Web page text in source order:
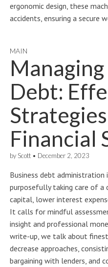
ergonomic design, these
accidents, ensuring a secure
MAIN
Debt:
Financial
by Scott • December 2, 2023
Business debt
purposefully taking care of a
capital, lower interest
It calls for mindful
insight and professional
write-up, we talk about
decrease approaches,
bargaining with lenders, and